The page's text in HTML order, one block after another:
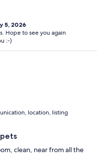
5, 2026
Hope to see you again
:-)
location, listing
clean, near from all the